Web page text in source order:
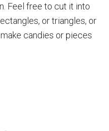
Feel free to cut it into
or triangles, or
candies or pieces